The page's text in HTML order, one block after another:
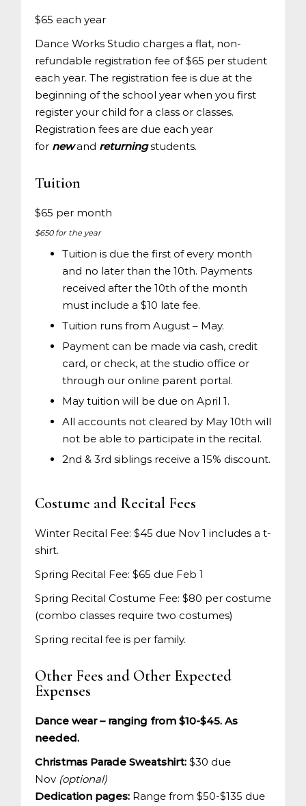
$65 each year
Dance Works Studio charges a flat, non-
refundable registration fee of $65 per student
each year. The registration fee is due at the
beginning of the school year when you first
register your child for a class or classes.
Registration fees are due each year
for newand returningstudents.
Tuition
$65 per month
$650 for the year
Tuition is due the first of every month
and no later than the 10th. Payments
received after the 10th of the month
must include a $10 late fee.
Tuition runs from August – May.
Payment can be made via cash, credit
card, or check, at the studio office or
through our online parent portal.
May tuition will be due on April 1.
All accounts not cleared by May 10th will
not be able to participate in the recital.
2nd & 3rd siblings receive a 15% discount.
Costume and Recital Fees
Winter Recital Fee: $45 due Nov 1 includes a t-
shirt.
Spring Recital Fee: $65 due Feb 1
Spring Recital Costume Fee: $80 per costume
(combo classes require two costumes)
Spring recital fee is per family.
Other Fees and Other Expected
Expenses
Dance wear – ranging from $10-$45. As
needed.
Christmas Parade Sweatshirt: $30 due
Nov (optional)
Dedication pages: Range from $50-$135 due